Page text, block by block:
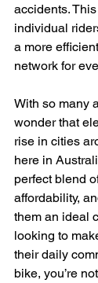
accidents.
individual
a more
network for
With so many
wonder that
rise in cities
here in
perfect blend
affordability,
them an ideal
looking to
their daily
bike, you’re